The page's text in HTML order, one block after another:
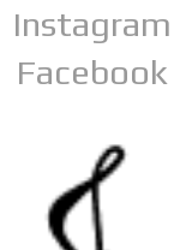
Instagram
Facebook